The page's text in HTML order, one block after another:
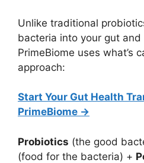
Unlike traditional
bacteria into your gut
PrimeBiome uses what’s
approach:
Start Your Gut Health
PrimeBiome →
Probiotics (the good
(food for the bacteria) +